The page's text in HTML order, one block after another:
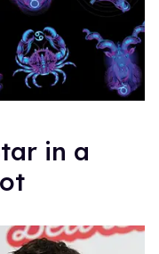
in a